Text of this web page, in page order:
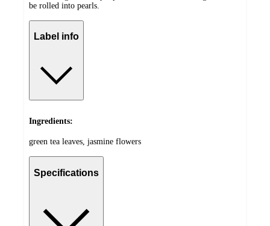
be rolled into pearls.
Label info
Ingredients:
green tea leaves, jasmine flowers
Specifications